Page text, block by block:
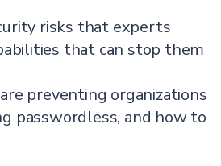
risks that experts
that can stop them
preventing organizations
passwordless, and how to